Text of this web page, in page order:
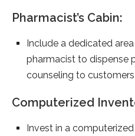
Pharmacist’s Cabin:
Include a dedicated
pharmacist to dispense
counseling to customers.
Computerized
Invest in a